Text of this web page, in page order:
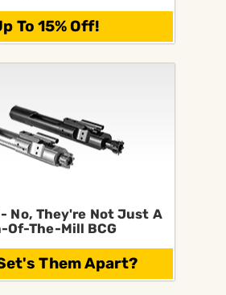
To 15% Off!
- No, They're Not Just A
Of-The-Mill BCG
Them Apart?